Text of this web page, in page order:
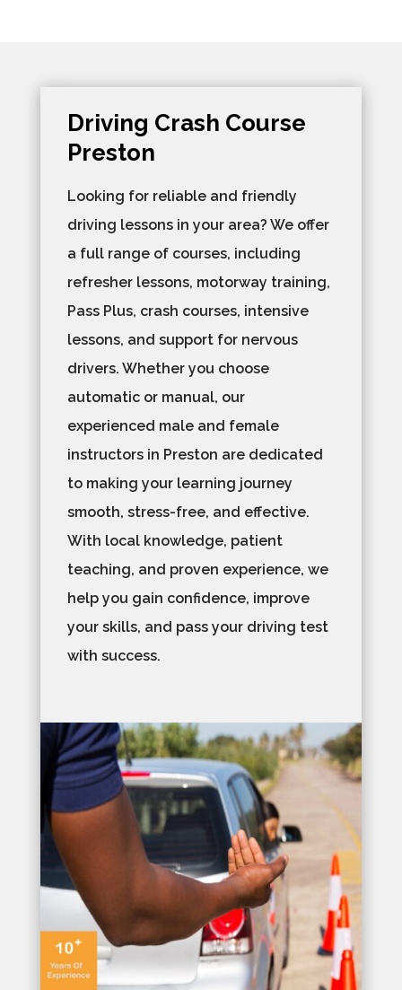
Driving Crash Course
Preston
Looking for reliable and friendly
driving lessons in your area? We offer
a full range of courses, including
refresher lessons, motorway training,
Pass Plus, crash courses, intensive
lessons, and support for nervous
drivers. Whether you choose
automatic or manual, our
experienced male and female
instructors in Preston are dedicated
to making your learning journey
smooth, stress-free, and effective.
With local knowledge, patient
teaching, and proven experience, we
help you gain confidence, improve
your skills, and pass your driving test
with success.